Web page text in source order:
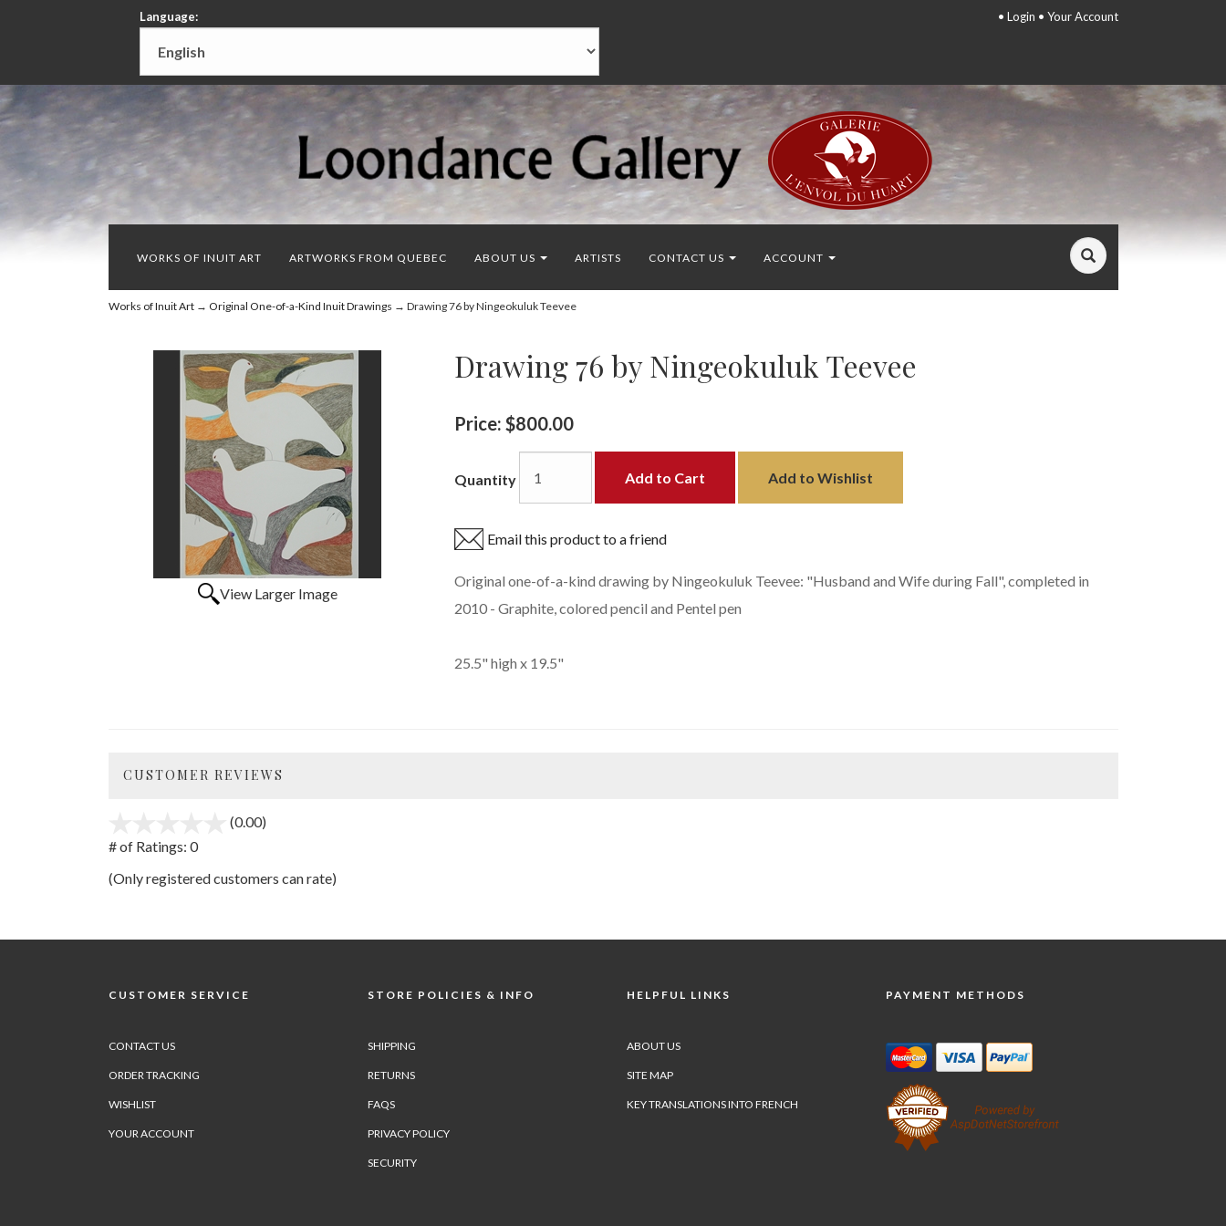
Language: • Login • Your Account
WORKS OF INUIT ART ARTWORKS FROM QUEBEC ABOUT US ARTISTS CONTACT US ACCOUNT
Works of Inuit Art→ Original One-of-a-Kind Inuit Drawings → Drawing 76 by Ningeokuluk Teevee
View Larger Image
Drawing 76 by Ningeokuluk Teevee
Price: $800.00
Quantity Add to Cart Add to Wishlist
Email this product to a friend
Original one-of-a-kind drawing by Ningeokuluk Teevee: "Husband and Wife during Fall", completed in
2010 - Graphite, colored pencil and Pentel pen
25.5" high x 19.5"
CUSTOMER REVIEWS
(0.00)
5
# of Ratings: 0
(Only registered customers can rate)
CUSTOMER SERVICE
CONTACT US
ORDER TRACKING
WISHLIST
YOUR ACCOUNT
STORE POLICIES & INFO
SHIPPING
RETURNS
FAQS
PRIVACY POLICY
SECURITY
HELPFUL LINKS
ABOUT US
SITE MAP
KEY TRANSLATIONS INTO FRENCH
PAYMENT METHODS